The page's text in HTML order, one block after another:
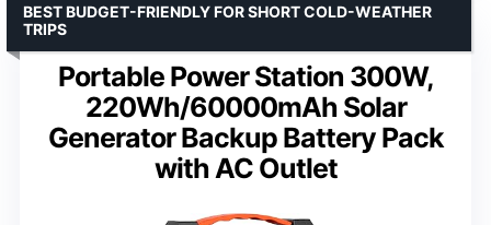
Portable Power Station 300W,
220Wh/60000mAh Solar
Generator Backup Battery Pack
with AC Outlet
BEST BUDGET-FRIENDLY FOR SHORT COLD-WEATHER
TRIPS